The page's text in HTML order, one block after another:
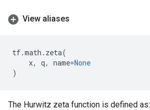
View aliases
tf.math . zeta(
x, q, name=None
)
The Hurwitz zeta function is defined as: